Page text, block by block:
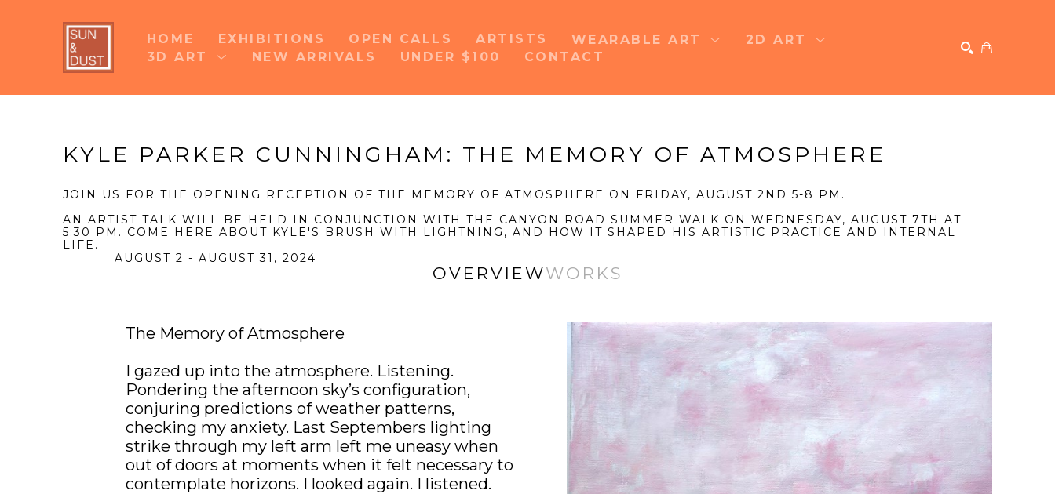
HOME EXHIBITIONS OPEN CALLS ARTISTS WEARABLE ART
2D ART
3D ART
NEW ARRIVALS UNDER $100 CONTACT
KYLE PARKER CUNNINGHAM: THE MEMORY OF ATMOSPHERE
JOIN US FOR THE OPENING RECEPTION OF THE MEMORY OF ATMOSPHERE ON FRIDAY, AUGUST 2ND 5-8 PM.
AN ARTIST TALK WILL BE HELD IN CONJUNCTION WITH THE CANYON ROAD SUMMER WALK ON WEDNESDAY, AUGUST 7TH AT
5:30 PM. COME HERE ABOUT KYLE'S BRUSH WITH LIGHTNING, AND HOW IT SHAPED HIS ARTISTIC PRACTICE AND INTERNAL
LIFE.
AUGUST 2 - AUGUST 31, 2024
OVERVIEWWORKS
The Memory of Atmosphere
I gazed up into the atmosphere. Listening.
Pondering the afternoon sky’s configuration,
conjuring predictions of weather patterns,
checking my anxiety. Last Septembers lighting
strike through my left arm left me uneasy when
out of doors at moments when it felt necessary to
contemplate horizons. I looked again. I listened.